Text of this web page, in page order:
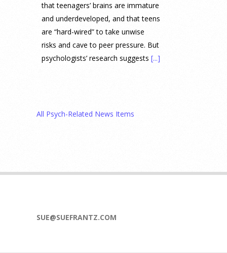
that teenagers’ brains are immature
and underdeveloped, and that teens
are “hard-wired” to take unwise
risks and cave to peer pressure. But
psychologists’ research suggests [...]
Sparks Concern About
Undermining Research
Polymarket now let people wager
trial results.[...]
All Psych-Related News Items
SUE@SUEFRANTZ.COM